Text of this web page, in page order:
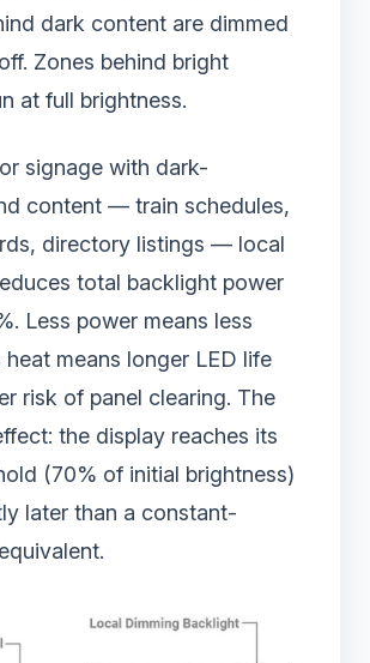
dark content are dimmed
Zones behind bright
at full brightness.
signage with dark-
content — train schedules,
directory listings — local
total backlight power
Less power means less
heat means longer LED life
risk of panel clearing. The
the display reaches its
(70% of initial brightness)
later than a constant-